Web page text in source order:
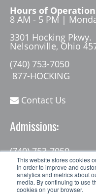
This website stores cookies
in order to improve and
analytics and metrics about
media. By continuing to use
cookies on your browser.
Hours of
8 AM - 5 PM |
3301 Hocking Pkwy.
Nelsonville, Ohio
(740) 753-7050
877-HOCKING
Contact Us
Admissions:
(740) 753-7050